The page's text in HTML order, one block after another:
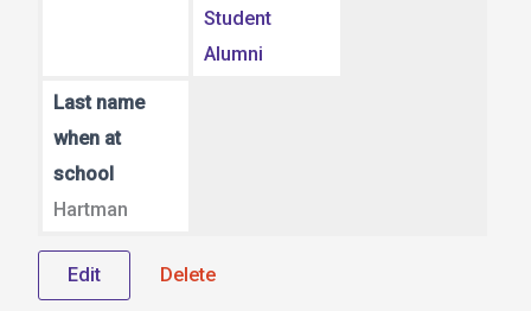
Student
Alumni
Last name
when at
school
Hartman
Edit Delete